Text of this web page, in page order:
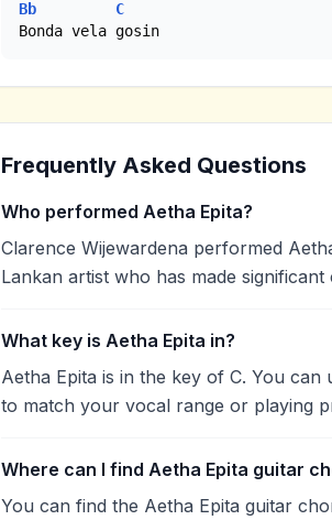
Bb
C
Bonda vela gosin
Frequently Asked Questions
Who performed Aetha Epita?
Clarence Wijewardena performed
Lankan artist who has made
What key is Aetha Epita in?
Aetha Epita is in the key of C. You
to match your vocal range or playing
Where can I find Aetha Epita guitar
You can find the Aetha Epita guitar